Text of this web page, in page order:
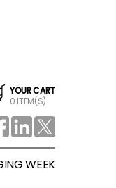
YOUR CART
0 ITEM(S)
WEEK